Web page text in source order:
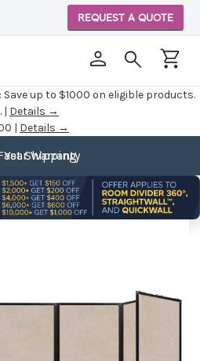
Save up to $1000 on eligible products.
| Details →
| Details →
REQUEST A QUOTE
Shipping
Year Warranty